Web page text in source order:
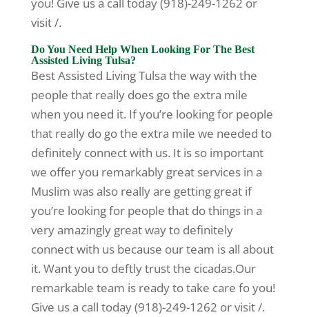
you! Give us a call today (918)-249-1262 or
visit /.
Do You Need Help When Looking For The Best
Assisted Living Tulsa?
Best Assisted Living Tulsa the way with the
people that really does go the extra mile
when you need it. If you’re looking for people
that really do go the extra mile we needed to
definitely connect with us. It is so important
we offer you remarkably great services in a
Muslim was also really are getting great if
you’re looking for people that do things in a
very amazingly great way to definitely
connect with us because our team is all about
it. Want you to deftly trust the cicadas.Our
remarkable team is ready to take care fo you!
Give us a call today (918)-249-1262 or visit /.